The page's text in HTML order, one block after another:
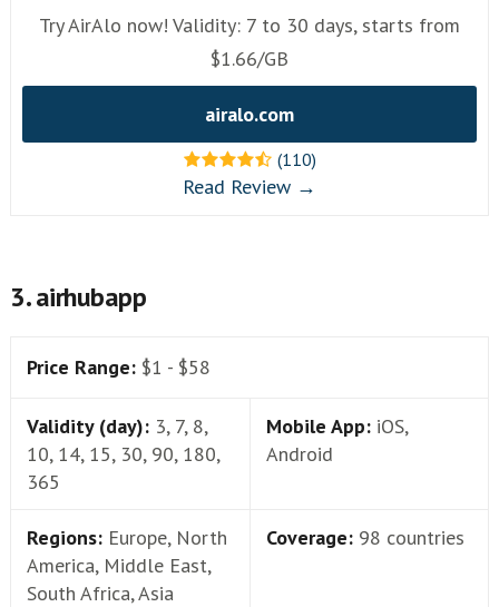
Try AirAlo now! Validity: 7 to 30 days, starts from
$1.66/GB
airalo.com
(110)
Read Review →
3. airhubapp
Price Range: $1 - $58
Validity (day): 3, 7, 8,
10, 14, 15, 30, 90, 180,
365
Mobile App: iOS,
Android
Regions: Europe, North
America, Middle East,
South Africa, Asia
Coverage: 98 countries